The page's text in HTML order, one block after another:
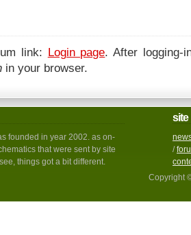
link: Login page. After logging-
in your browser.
founded in year 2002. as on-
that were sent by site
things got a bit different.
site
/
Copyright